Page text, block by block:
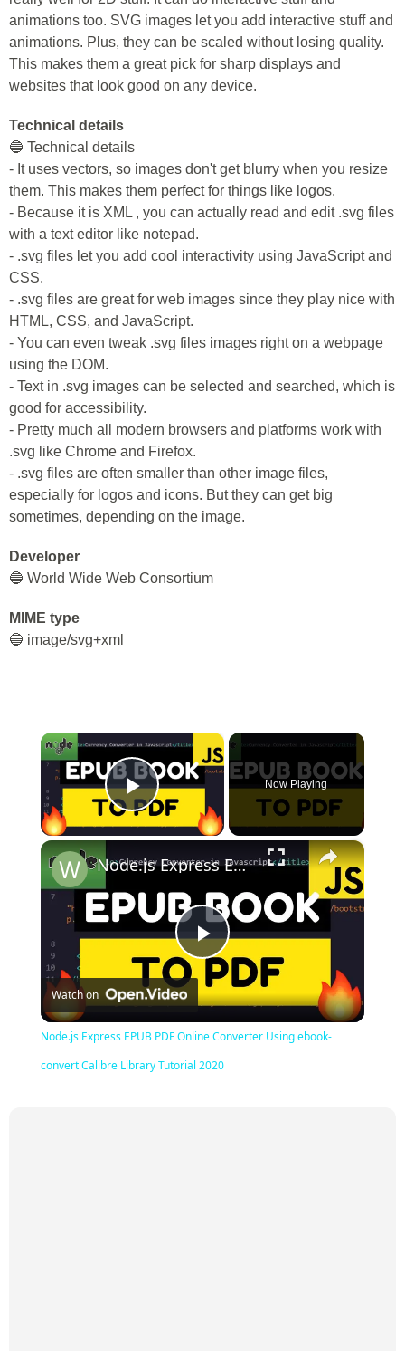
animations too. SVG images let you add interactive stuff and
animations. Plus, they can be scaled without losing quality.
This makes them a great pick for sharp displays and
websites that look good on any device.
Technical details
🔵 Technical details
- It uses vectors, so images don't get blurry when you resize
them. This makes them perfect for things like logos.
- Because it is XML , you can actually read and edit .svg files
with a text editor like notepad.
- .svg files let you add cool interactivity using JavaScript and
CSS.
- .svg files are great for web images since they play nice with
HTML, CSS, and JavaScript.
- You can even tweak .svg files images right on a webpage
using the DOM.
- Text in .svg images can be selected and searched, which is
good for accessibility.
- Pretty much all modern browsers and platforms work with
.svg like Chrome and Firefox.
- .svg files are often smaller than other image files,
especially for logos and icons. But they can get big
sometimes, depending on the image.
Developer
🔵 World Wide Web Consortium
MIME type
🔵 image/svg+xml
×
Play Video
Now Playing
×
Play
Video
Node.js Express EPUB PDF Online Converter Using ebook-convert Calibre Library Tutorial 2020
Watch on
Node.js Express EPUB PDF Online Converter Using ebook-
convert Calibre Library Tutorial 2020